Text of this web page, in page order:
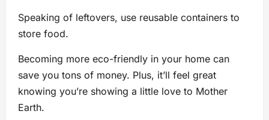
Speaking of leftovers, use reusable containers to
store food.
Becoming more eco-friendly in your home can
save you tons of money. Plus, it’ll feel great
knowing you’re showing a little love to Mother
Earth.